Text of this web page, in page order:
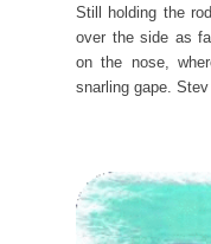
Still holding the
over the side as
on the nose,
snarling gape. Stev